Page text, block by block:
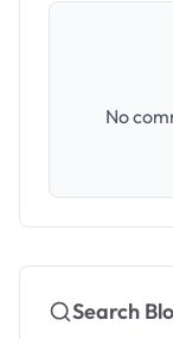
No
Search